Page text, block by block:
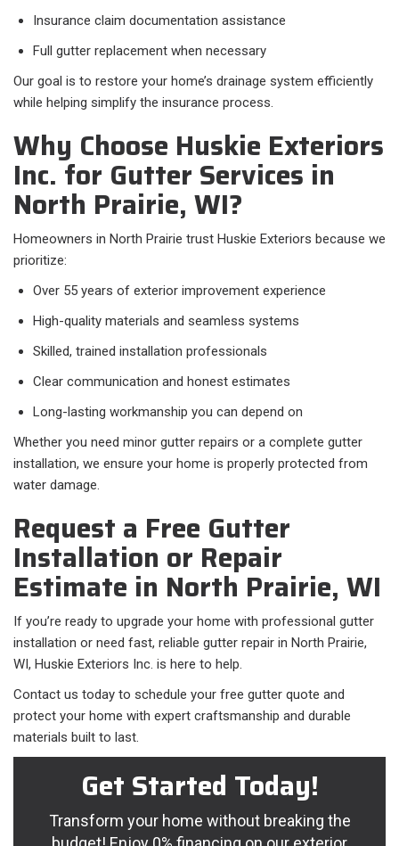
Insurance claim documentation assistance
Full gutter replacement when necessary
Our goal is to restore your home’s drainage system efficiently
while helping simplify the insurance process.
Why Choose Huskie Exteriors
Inc. for Gutter Services in
North Prairie, WI?
Homeowners in North Prairie trust Huskie Exteriors because we
prioritize:
Over 55 years of exterior improvement experience
High-quality materials and seamless systems
Skilled, trained installation professionals
Clear communication and honest estimates
Long-lasting workmanship you can depend on
Whether you need minor gutter repairs or a complete gutter
installation, we ensure your home is properly protected from
water damage.
Request a Free Gutter
Installation or Repair
Estimate in North Prairie, WI
If you’re ready to upgrade your home with professional gutter
installation or need fast, reliable gutter repair in North Prairie,
WI, Huskie Exteriors Inc. is here to help.
Contact us today to schedule your free gutter quote and
protect your home with expert craftsmanship and durable
materials built to last.
Get Started Today!
Transform your home without breaking the